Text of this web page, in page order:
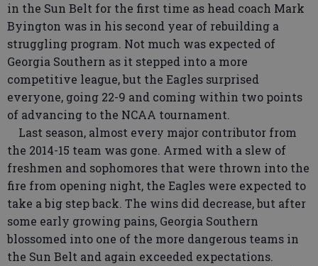
in the Sun Belt for the first time as head coach Mark
Byington was in his second year of rebuilding a
struggling program. Not much was expected of
Georgia Southern as it stepped into a more
competitive league, but the Eagles surprised
everyone, going 22-9 and coming within two points
of advancing to the NCAA tournament.
Last season, almost every major contributor from
the 2014-15 team was gone. Armed with a slew of
freshmen and sophomores that were thrown into the
fire from opening night, the Eagles were expected to
take a big step back. The wins did decrease, but after
some early growing pains, Georgia Southern
blossomed into one of the more dangerous teams in
the Sun Belt and again exceeded expectations.